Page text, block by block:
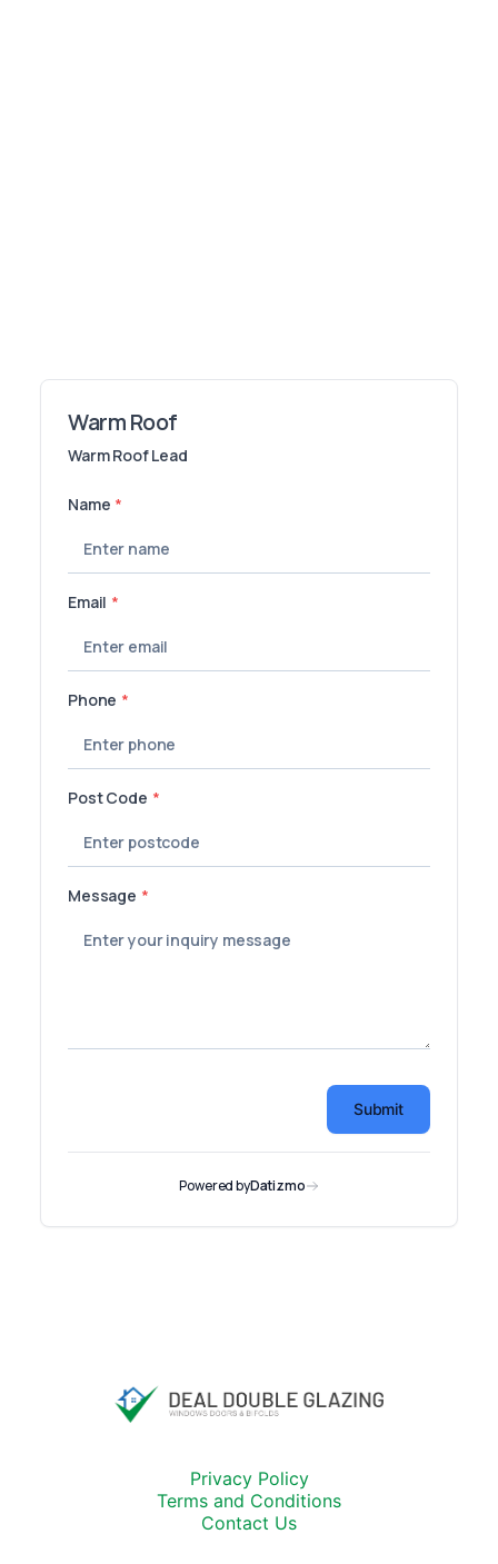
Privacy Policy
Terms and Conditions
Contact Us